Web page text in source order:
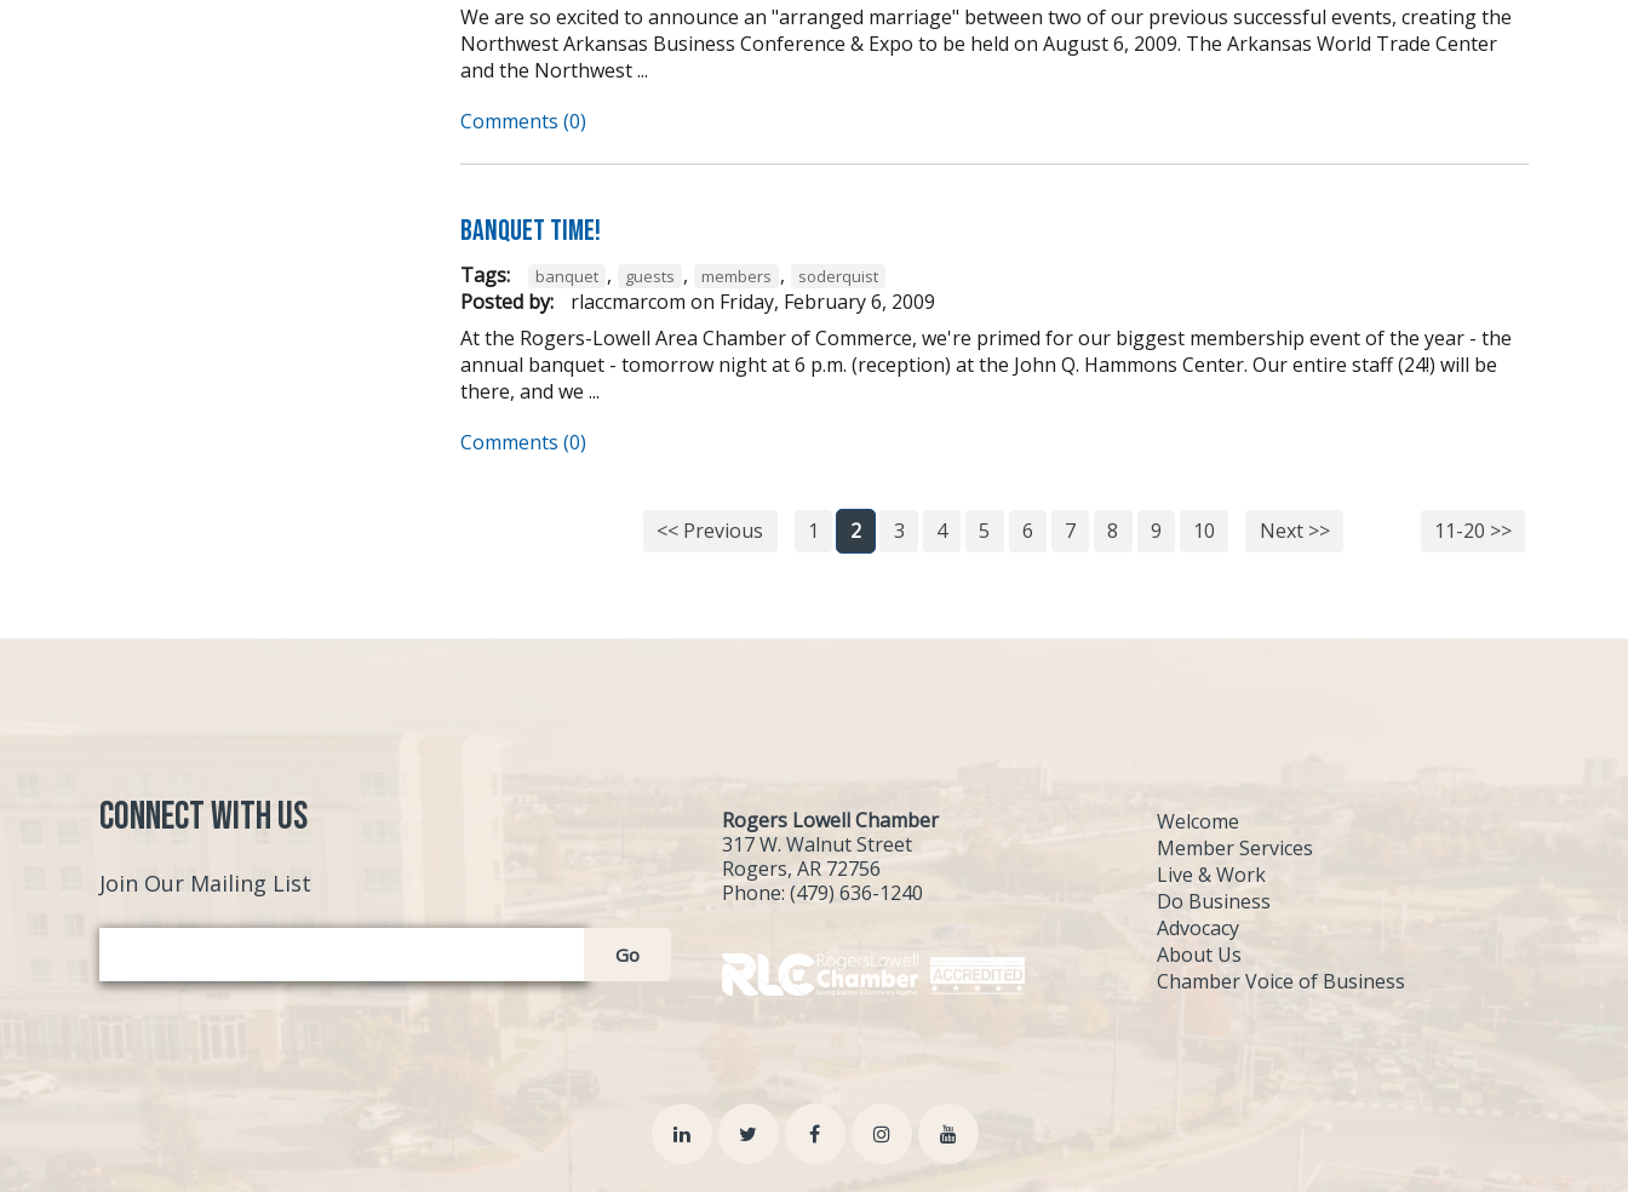
We are so excited to announce an "arranged marriage" between two of our previous successful events, creating the
Northwest Arkansas Business Conference & Expo to be held on August 6, 2009. The Arkansas World Trade Center
and the Northwest ...
Comments (0)
Banquet Time!
Tags: banquet , guests , members , soderquist
Posted by: rlaccmarcom on Friday, February 6, 2009
At the Rogers-Lowell Area Chamber of Commerce, we're primed for our biggest membership event of the year - the
annual banquet - tomorrow night at 6 p.m. (reception) at the John Q. Hammons Center. Our entire staff (24!) will be
there, and we ...
Comments (0)
11-20 >>
<< Previous 1 2 3 4 5 6 7 8 9 10 Next >>
Connect with Us
Join Our Mailing List
Go
Rogers Lowell Chamber
317 W. Walnut Street
Rogers, AR 72756
Phone: (479) 636-1240
Welcome
Member Services
Live & Work
Do Business
Advocacy
About Us
Chamber Voice of Business